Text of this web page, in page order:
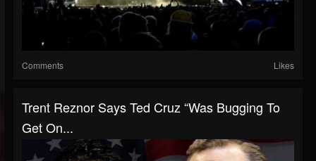
Comments Likes
Trent Reznor Says Ted Cruz “Was Bugging To
Get On...